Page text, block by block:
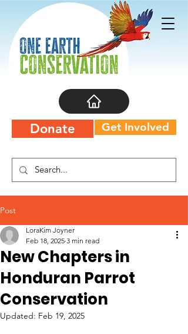
Donate Get Involved
Post
New Chapters in
Honduran Parrot
Conservation
LoraKim Joyner
Feb 18, 2025 3 min read
Updated: Feb 19, 2025